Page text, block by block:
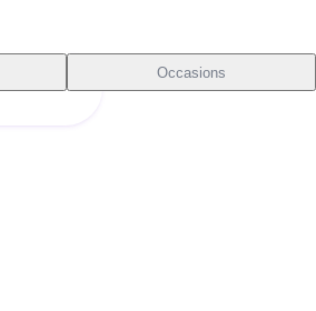
Occasions